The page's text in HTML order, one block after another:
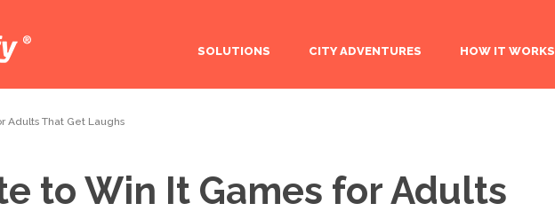
SOLUTIONS CITY ADVENTURES HOW IT WORKS
Adults That Get Laughs
to Win It Games for Adults